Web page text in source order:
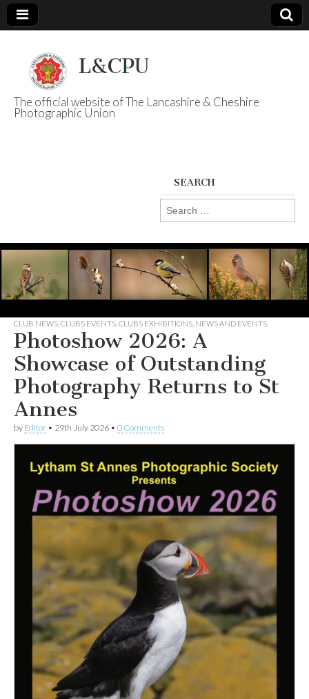
L&CPU
The official website of The Lancashire & Cheshire
Photographic Union
SEARCH
Search
for:
CLUB NEWS CLUBS EVENTS CLUBS EXHIBITIONS NEWS AND EVENTS
Photoshow 2026: A
Showcase of Outstanding
Photography Returns to St
Annes
by Editor • 29th July 2026 • 0 Comments